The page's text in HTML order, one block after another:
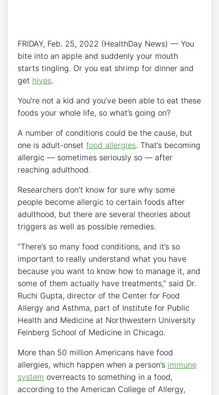
FRIDAY, Feb. 25, 2022 (HealthDay News) — You
bite into an apple and suddenly your mouth
starts tingling. Or you eat shrimp for dinner and
get hives.
You’re not a kid and you’ve been able to eat these
foods your whole life, so what’s going on?
A number of conditions could be the cause, but
one is adult-onset food allergies. That’s becoming
allergic — sometimes seriously so — after
reaching adulthood.
Researchers don’t know for sure why some
people become allergic to certain foods after
adulthood, but there are several theories about
triggers as well as possible remedies.
“There’s so many food conditions, and it’s so
important to really understand what you have
because you want to know how to manage it, and
some of them actually have treatments,” said Dr.
Ruchi Gupta, director of the Center for Food
Allergy and Asthma, part of Institute for Public
Health and Medicine at Northwestern University
Feinberg School of Medicine in Chicago.
More than 50 million Americans have food
allergies, which happen when a person’s immune
system overreacts to something in a food,
according to the American College of Allergy,